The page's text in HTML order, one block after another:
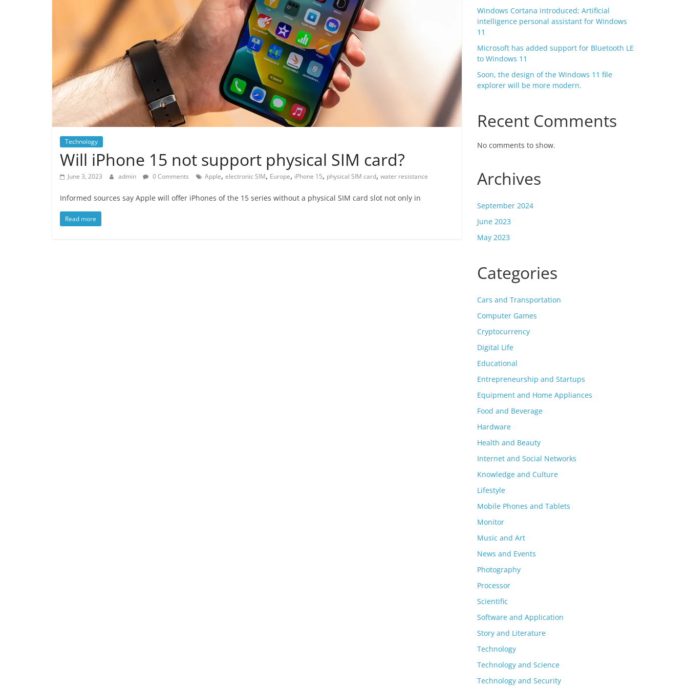
Technology
Will iPhone 15 not support physical SIM card?
June 3, 2023 admin 0 Comments Apple, electronic SIM, Europe, iPhone 15, physical SIM card, water resistance
Informed sources say Apple will offer iPhones of the 15 series without a physical SIM card slot not only in
Read more
Windows Cortana introduced; Artificial
intelligence personal assistant for Windows
11
Microsoft has added support for Bluetooth LE
to Windows 11
Soon, the design of the Windows 11 file
explorer will be more modern.
Recent Comments
No comments to show.
Archives
September 2024
June 2023
May 2023
Categories
Cars and Transportation
Computer Games
Cryptocurrency
Digital Life
Educational
Entrepreneurship and Startups
Equipment and Home Appliances
Food and Beverage
Hardware
Health and Beauty
Internet and Social Networks
Knowledge and Culture
Lifestyle
Mobile Phones and Tablets
Monitor
Music and Art
News and Events
Photography
Processor
Scientific
Software and Application
Story and Literature
Technology
Technology and Science
Technology and Security